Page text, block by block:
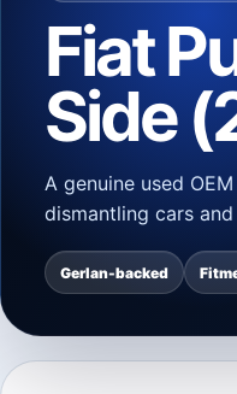
Fiat
Side
A genuine used
dismantling cars
Gerlan-backed